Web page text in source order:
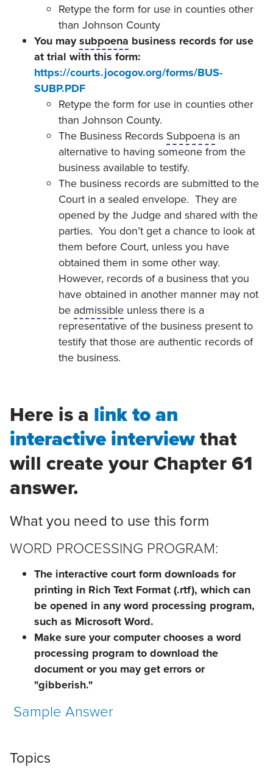
Retype the form for use in counties other
than Johnson County
You maysubpoena business records for use
at trial with this form:
https://courts.jocogov.org/forms/BUS-
SUBP.PDF
Retype the form for use in counties other
than Johnson County.
The Business Records Subpoena is an
alternative to having someone from the
business available to testify.
The business records are submitted to the
Court in a sealed envelope. They are
opened by the Judge and shared with the
parties. You don’t get a chance to look at
them before Court, unless you have
obtained them in some other way.
However, records of a business that you
have obtained in another manner may not
be admissible unless there is a
representative of the business present to
testify that those are authentic records of
the business.
Here is a link to an
interactive interviewthat
will create your Chapter 61
answer.
What you need to use this form
WORD PROCESSING PROGRAM:
The interactive court form downloads for
printing in Rich Text Format (.rtf), which can
be opened in any word processing program,
such as Microsoft Word.
Make sure your computer chooses a word
processing program to download the
document or you may get errors or
"gibberish."
Sample Answer
Topics